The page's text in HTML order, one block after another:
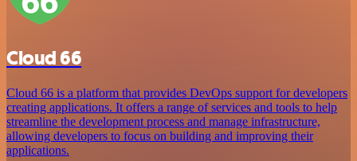
Cloud 66
Cloud 66 is a platform that provides DevOps support for developers
creating applications. It offers a range of services and tools to help
streamline the development process and manage infrastructure,
allowing developers to focus on building and improving their
applications.